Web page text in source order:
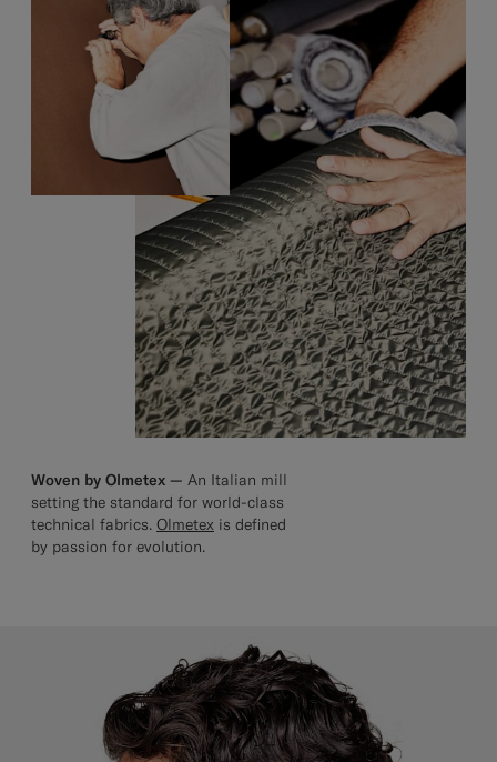
Woven by Olmetex — An Italian mill
setting the standard for world-class
technical fabrics. Olmetex is defined
by passion for evolution.